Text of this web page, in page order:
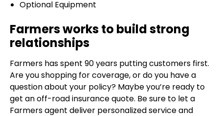
Optional Equipment
Farmers works to build strong
relationships
Farmers has spent 90 years putting customers first.
Are you shopping for coverage, or do you have a
question about your policy? Maybe you’re ready to
get an off-road insurance quote. Be sure to let a
Farmers agent deliver personalized service and